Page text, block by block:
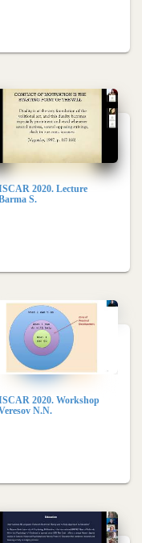
2020. Lecture
S.
2020. Workshop
N.N.